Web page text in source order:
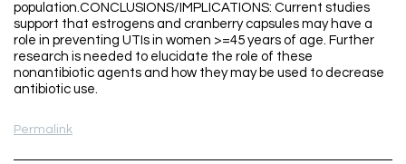
population.CONCLUSIONS/IMPLICATIONS: Current studies
support that estrogens and cranberry capsules may have a
role in preventing UTIs in women >=45 years of age. Further
research is needed to elucidate the role of these
nonantibiotic agents and how they may be used to decrease
antibiotic use.
Permalink